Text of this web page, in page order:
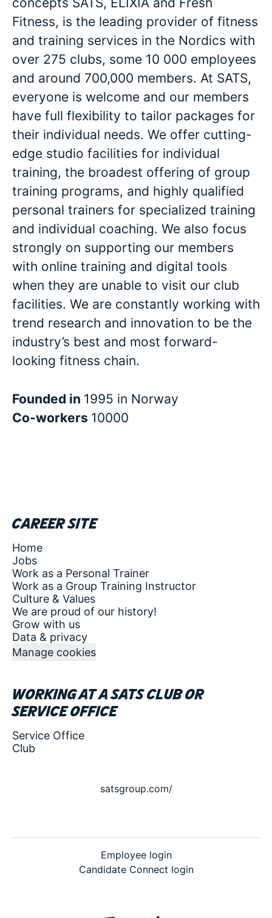
Fitness, is the leading provider of fitness
and training services in the Nordics with
over 275 clubs, some 10 000 employees
and around 700,000 members. At SATS,
everyone is welcome and our members
have full flexibility to tailor packages for
their individual needs. We offer cutting-
edge studio facilities for individual
training, the broadest offering of group
training programs, and highly qualified
personal trainers for specialized training
and individual coaching. We also focus
strongly on supporting our members
with online training and digital tools
when they are unable to visit our club
facilities. We are constantly working with
trend research and innovation to be the
industry’s best and most forward-
looking fitness chain.
Founded in 1995 in Norway
Co-workers 10000
Career site
Home
Jobs
Work as a Personal Trainer
Work as a Group Training Instructor
Culture & Values
We are proud of our history!
Grow with us
Data & privacy
Manage cookies
Working at a SATS club or
service office
Service Office
Club
satsgroup.com/
Employee login
Candidate Connect login